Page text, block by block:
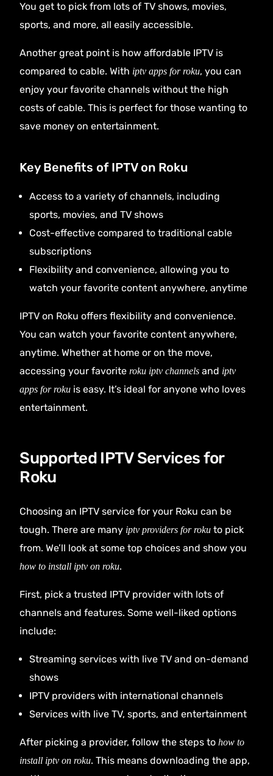
You get to pick from lots of TV shows, movies,
sports, and more, all easily accessible.
Another great point is how affordable IPTV is
compared to cable. With iptv apps for roku, you can
enjoy your favorite channels without the high
costs of cable. This is perfect for those wanting to
save money on entertainment.
Key Benefits of IPTV on Roku
Access to a variety of channels, including
sports, movies, and TV shows
Cost-effective compared to traditional cable
subscriptions
Flexibility and convenience, allowing you to
watch your favorite content anywhere, anytime
IPTV on Roku offers flexibility and convenience.
You can watch your favorite content anywhere,
anytime. Whether at home or on the move,
accessing your favoriteroku iptv channels and iptv
apps for roku is easy. It’s ideal for anyone who loves
entertainment.
Supported IPTV Services for
Roku
Choosing an IPTV service for your Roku can be
tough. There are many iptv providers for roku to pick
from. We’ll look at some top choices and show you
how to install iptv on roku.
First, pick a trusted IPTV provider with lots of
channels and features. Some well-liked options
include:
Streaming services with live TV and on-demand
shows
IPTV providers with international channels
Services with live TV, sports, and entertainment
After picking a provider, follow the steps tohow to
install iptv on roku. This means downloading the app,